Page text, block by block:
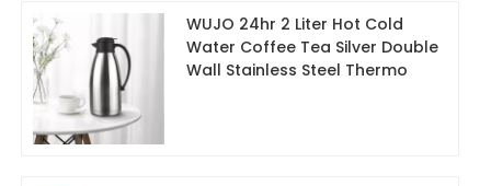
WUJO 24hr 2 Liter Hot Cold
Water Coffee Tea Silver Double
Wall Stainless Steel Thermo